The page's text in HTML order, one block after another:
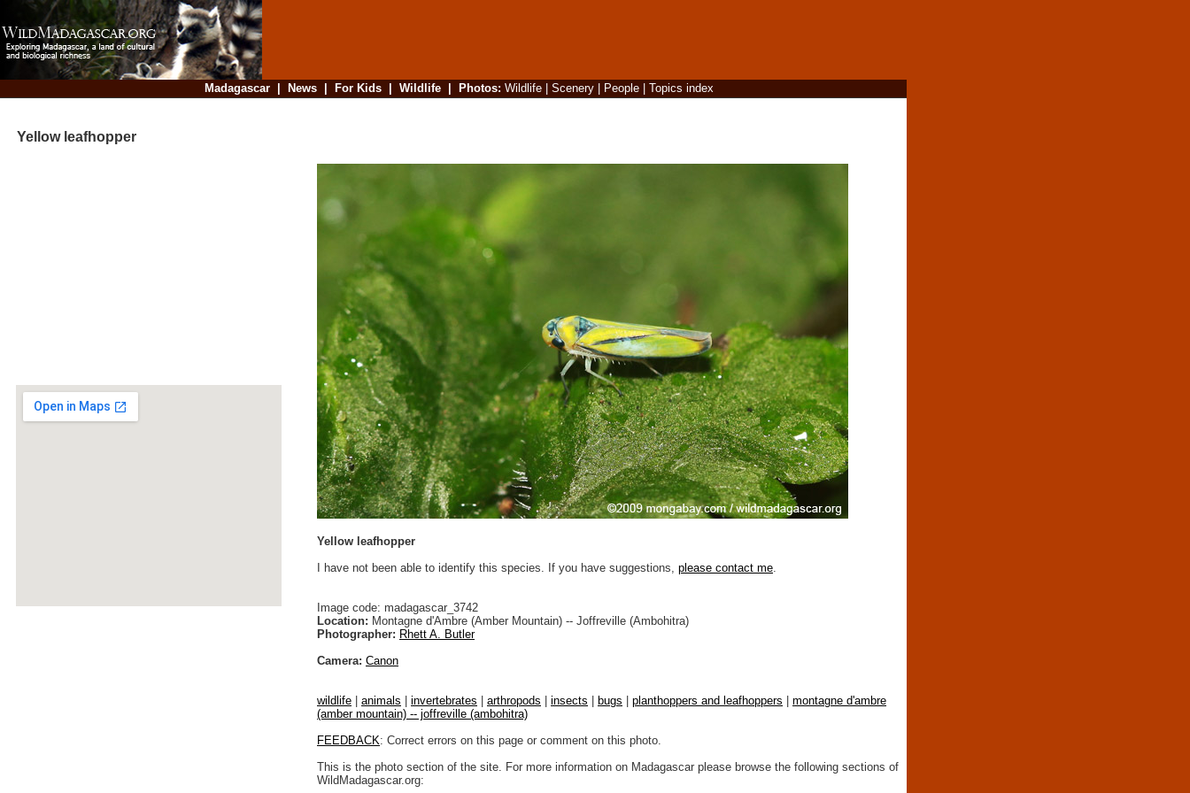
Madagascar| News| For Kids| Wildlife| Photos: Wildlife| Scenery| People| Topics index
Yellow leafhopper
Yellow leafhopper
I have not been able to identify this species. If you have suggestions, please contact me
Image code: madagascar_3742
Location: Montagne d'Ambre (Amber Mountain) -- Joffreville (Ambohitra)
Photographer: Rhett A. Butler
Camera: Canon
wildlife animals invertebrates arthropods insects bugs planthoppers and leafhoppers
montagne d'ambre
(amber mountain) -- joffreville (ambohitra)
FEEDBACK: Correct errors on this page or comment on this photo.
This is the photo section of the site. For more information on Madagascar please browse the following sections of
WildMadagascar.org: